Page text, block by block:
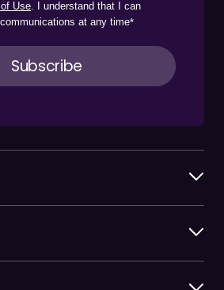
Use. I understand that I can
at any time*